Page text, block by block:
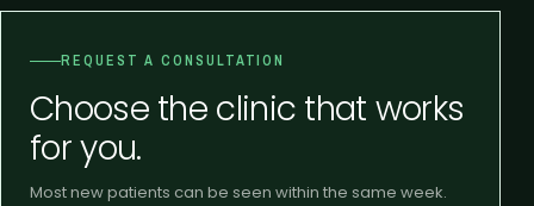
REQUEST A CONSULTATION
Choose the clinic that works
for you.
Most new patients can be seen within the same week.